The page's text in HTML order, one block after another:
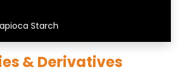
Starch
& Derivatives